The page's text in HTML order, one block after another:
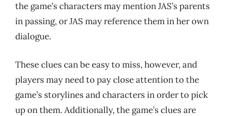
the game’s characters may mention JAS’s parents
in passing, or JAS may reference them in her own
dialogue.
These clues can be easy to miss, however, and
players may need to pay close attention to the
game’s storylines and characters in order to pick
up on them. Additionally, the game’s clues are